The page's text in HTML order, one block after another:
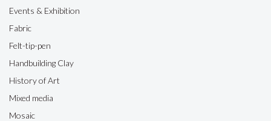
Events & Exhibition
Fabric
Felt-tip-pen
Handbuilding Clay
History of Art
Mixed media
Mosaic